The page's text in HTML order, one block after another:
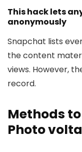
This hack lets
anonymously
Snapchat lists
the content
views. However,
record.
Methods
Photo